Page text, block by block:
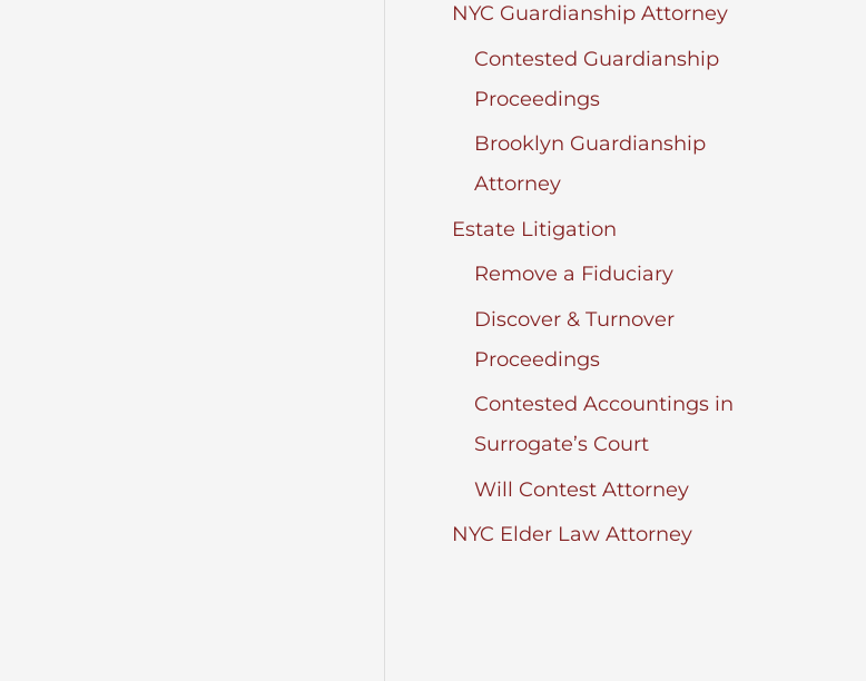
NYC Guardianship Attorney
Contested Guardianship
Proceedings
Brooklyn Guardianship
Attorney
Estate Litigation
Remove a Fiduciary
Discover & Turnover
Proceedings
Contested Accountings in
Surrogate’s Court
Will Contest Attorney
NYC Elder Law Attorney